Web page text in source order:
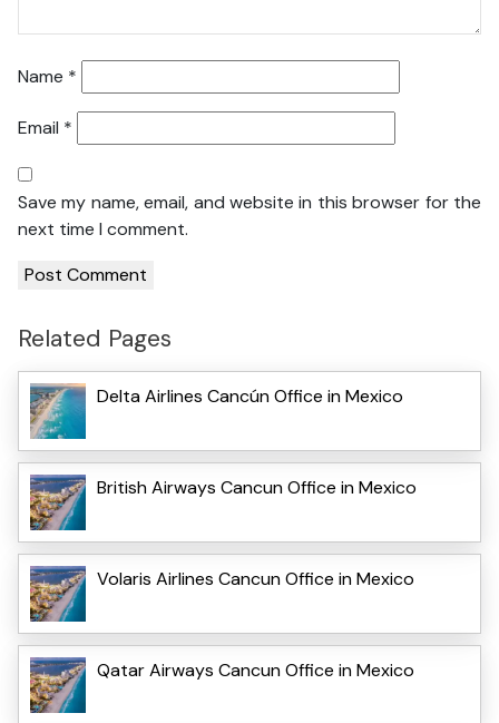
Name *
Email *
Save my name, email, and website in this browser for the
next time I comment.
Related Pages
Delta Airlines Cancún Office in Mexico
British Airways Cancun Office in Mexico
Volaris Airlines Cancun Office in Mexico
Qatar Airways Cancun Office in Mexico